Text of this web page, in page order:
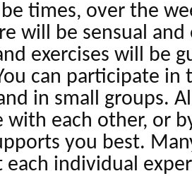
be times, over the
will be sensual
exercises will be
can participate in
in small groups.
with each other, or
you best.
individual